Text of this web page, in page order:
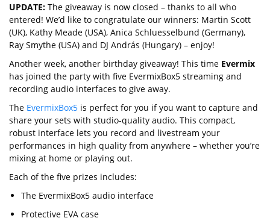
UPDATE: The giveaway is now closed – thanks to all who
entered! We’d like to congratulate our winners: Martin Scott
(UK), Kathy Meade (USA), Anica Schluesselbund (Germany),
Ray Smythe (USA) and DJ András (Hungary) – enjoy!
Another week, another birthday giveaway! This time Evermix
has joined the party with five EvermixBox5 streaming and
recording audio interfaces to give away.
The EvermixBox5 is perfect for you if you want to capture and
share your sets with studio-quality audio. This compact,
robust interface lets you record and livestream your
performances in high quality from anywhere – whether you’re
mixing at home or playing out.
Each of the five prizes includes:
The EvermixBox5 audio interface
Protective EVA case